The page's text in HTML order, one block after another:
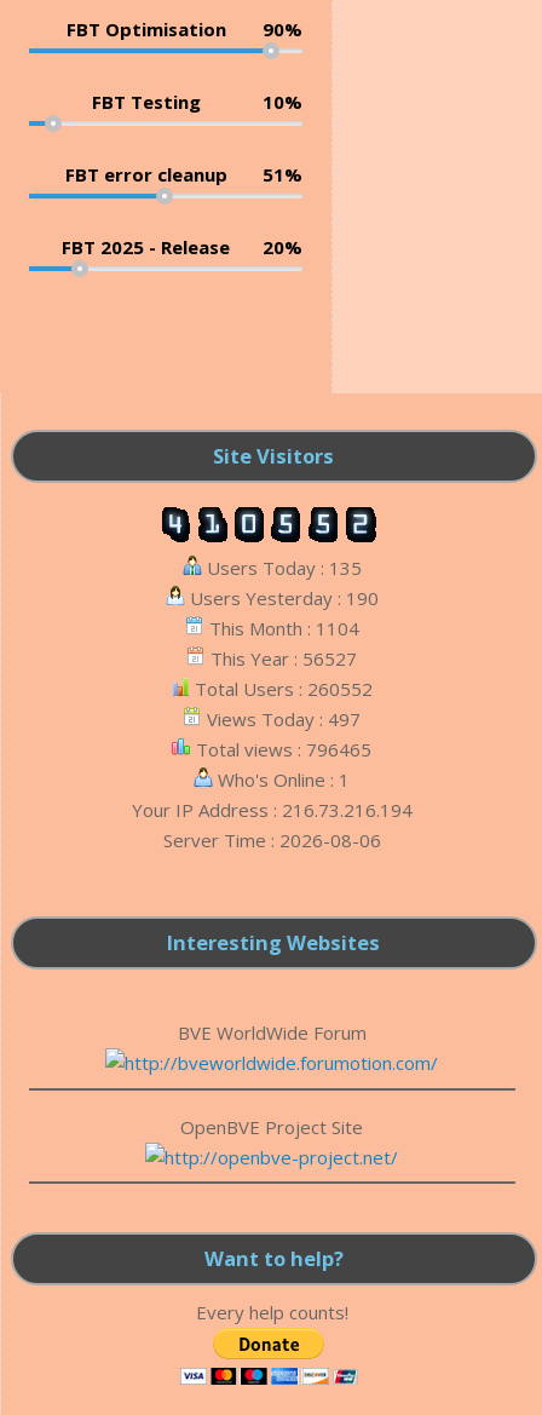
FBT Optimisation 90%
FBT Testing 10%
FBT error cleanup 51%
FBT 2025 - Release 20%
Site Visitors
Users Today : 135
Users Yesterday : 190
This Month : 1104
This Year : 56527
Total Users : 260552
Views Today : 497
Total views : 796465
Who's Online : 1
Your IP Address : 216.73.216.194
Server Time : 2026-08-06
Interesting Websites
BVE WorldWide Forum
OpenBVE Project Site
Want to help?
Every help counts!